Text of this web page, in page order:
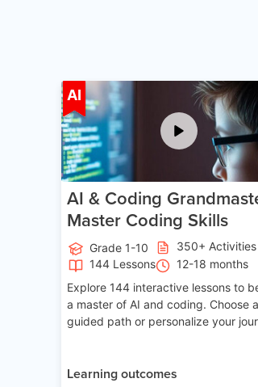
AI Age
AI & Coding
Master Coding Skills
Grade 1-10
350+ Activities
144 Lessons
12-18 months
Explore 144 interactive lessons to
a master of AI and coding. Choose a
guided path or personalize your
Learning outcomes